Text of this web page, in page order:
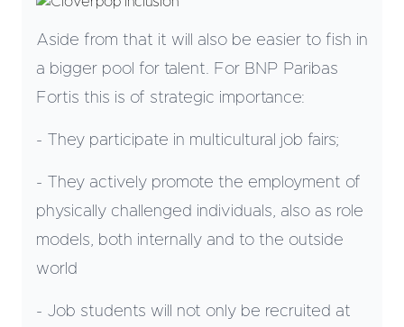
Aside from that it will also be easier to fish in
a bigger pool for talent. For BNP Paribas
Fortis this is of strategic importance:
- They participate in multicultural job fairs;
- They actively promote the employment of
physically challenged individuals, also as role
models, both internally and to the outside
world
- Job students will not only be recruited at